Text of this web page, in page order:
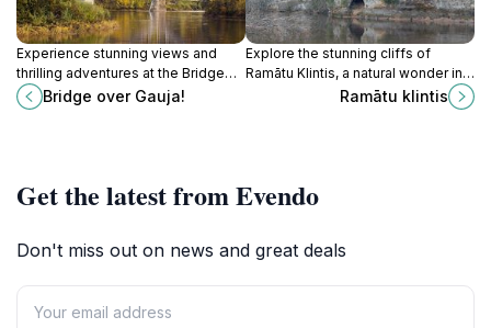
Experience stunning views and
thrilling adventures at the Bridge
over Gauja in Sigulda, a must-visit
tourist attraction in Latvia's
Bridge over Gauja!
Explore the stunning cliffs of
Ramātu Klintis, a natural wonder in
Latvia's Priekuči Parish, perfect for
Ramātu klintis
Get the latest from Evendo
Don't miss out on news and great deals